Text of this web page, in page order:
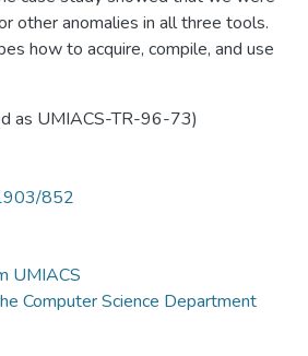
other anomalies in all three tools.
how to acquire, compile, and use
as UMIACS-TR-96-73)
852
UMIACS
Computer Science Department